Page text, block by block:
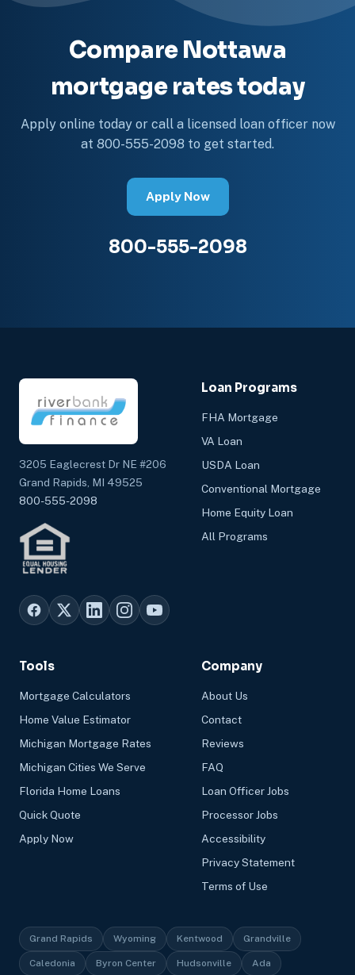
Compare Nottawa
mortgage rates today
Apply online today or call a licensed loan officer now
at 800-555-2098 to get started.
Apply Now
800-555-2098
3205 Eaglecrest Dr NE #206
Grand Rapids, MI 49525
800-555-2098
Loan Programs
FHA Mortgage
VA Loan
USDA Loan
Conventional Mortgage
Home Equity Loan
All Programs
Tools
Mortgage Calculators
Home Value Estimator
Michigan Mortgage Rates
Michigan Cities We Serve
Florida Home Loans
Quick Quote
Apply Now
Company
About Us
Contact
Reviews
FAQ
Loan Officer Jobs
Processor Jobs
Accessibility
Privacy Statement
Terms of Use
Grand Rapids Wyoming Kentwood Grandville
Caledonia Byron Center Hudsonville Ada